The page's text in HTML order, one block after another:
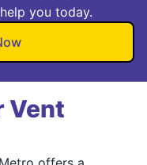
you today.
Vent